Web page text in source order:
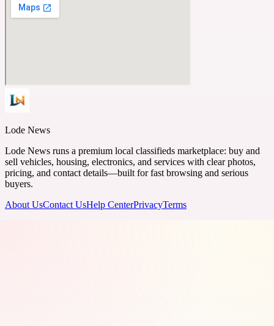
Lode News
Lode News runs a premium local classifieds marketplace: buy and
sell vehicles, housing, electronics, and services with clear photos,
pricing, and contact details—built for fast browsing and serious
buyers.
About UsContact UsHelp CenterPrivacyTerms